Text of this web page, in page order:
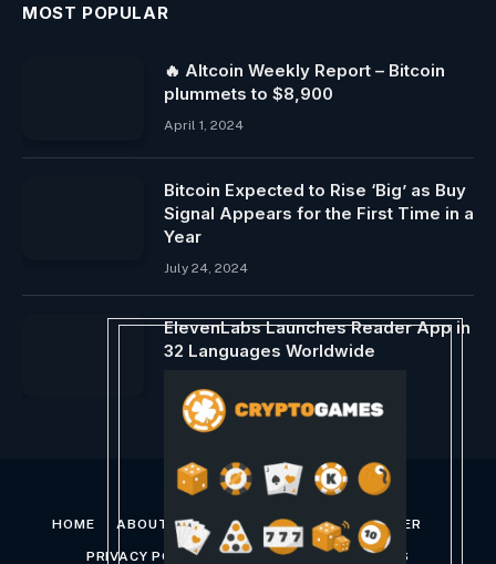
MOST POPULAR
🔥 Altcoin Weekly Report – Bitcoin
plummets to $8,900
April 1, 2024
Bitcoin Expected to Rise ‘Big’ as Buy
Signal Appears for the First Time in a
Year
July 24, 2024
ElevenLabs Launches Reader App in
32 Languages ​​Worldwide
HOME ABOUT US CONTACT US DISCLAIMER
PRIVACY POLICY TERMS AND CONDITIONS